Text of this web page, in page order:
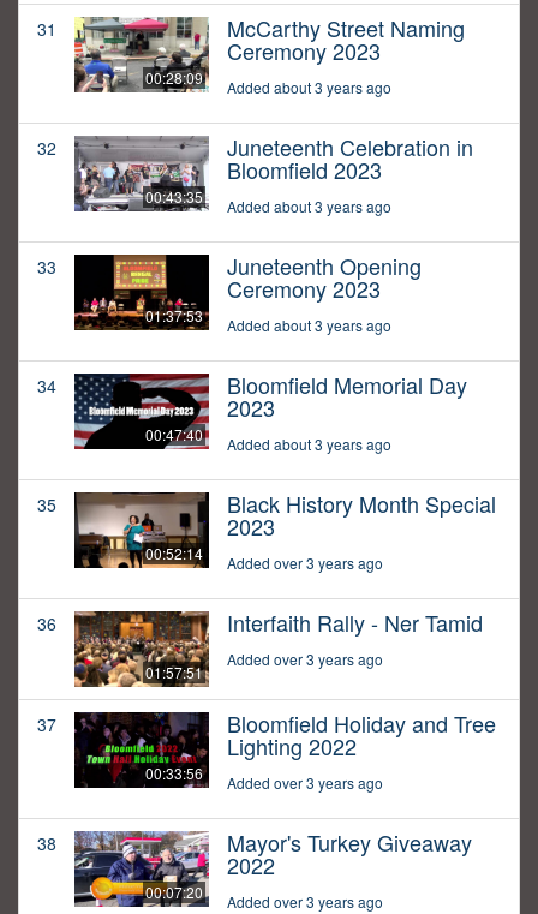
31
00:28:09
McCarthy Street Naming
Ceremony 2023
Added about 3 years ago
32
00:43:35
Juneteenth Celebration in
Bloomfield 2023
Added about 3 years ago
33
01:37:53
Juneteenth Opening
Ceremony 2023
Added about 3 years ago
34
00:47:40
Bloomfield Memorial Day
2023
Added about 3 years ago
35
00:52:14
Black History Month Special
2023
Added over 3 years ago
36
01:57:51
Interfaith Rally - Ner Tamid
Added over 3 years ago
37
00:33:56
Bloomfield Holiday and Tree
Lighting 2022
Added over 3 years ago
38
00:07:20
Mayor's Turkey Giveaway
2022
Added over 3 years ago